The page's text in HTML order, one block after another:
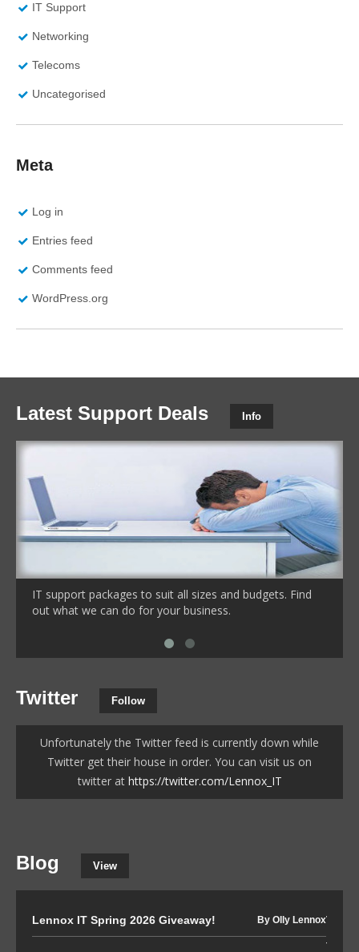
IT Support
Networking
Telecoms
Uncategorised
Meta
Log in
Entries feed
Comments feed
WordPress.org
Latest Support Deals Info
IT support packages to suit all sizes and budgets. Find
out what we can do for your business.
Twitter Follow
Unfortunately the Twitter feed is currently down while
Twitter get their house in order. You can visit us on
twitter at https://twitter.com/Lennox_IT
Blog View
Lennox IT Spring 2026 Giveaway! By Olly LennoxThe
to